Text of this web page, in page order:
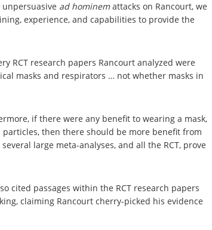
ad hominemattacks on Rancourt, we
experience, and capabilities to provide the
RCT research papers Rancourt analyzed were
masks and respirators … not whether masks in
if there were any benefit to wearing a mask,
then there should be more benefit from
large meta-analyses, and all the RCT, prove
cited passages within the RCT research papers
claiming Rancourt cherry-picked his evidence